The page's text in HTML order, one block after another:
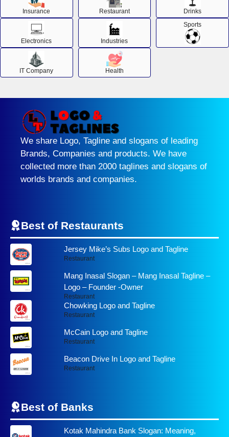
Insurance Restaurant Drinks
Electronics Industries
Sports
IT Company Health
We share Logo, Tagline and slogans of leading
Brands, Companies and products. We have
collected more than 2000 taglines and slogans of
worlds brands and companies.
Best of Restaurants
Jersey Mike’s Subs Logo and Tagline
Restaurant
Mang Inasal Slogan – Mang Inasal Tagline –
Logo – Founder -Owner
Restaurant
Chowking Logo and Tagline
Restaurant
McCain Logo and Tagline
Restaurant
Beacon Drive In Logo and Tagline
Restaurant
Best of Banks
Kotak Mahindra Bank Slogan: Meaning,